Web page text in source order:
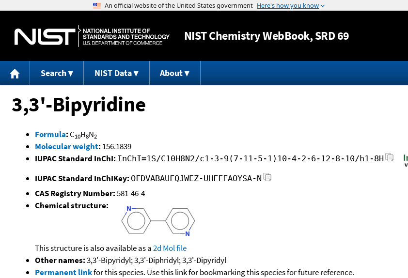
Jump to content
NISTChemistry WebBook, SRD 69
Search NIST Data About
3,3'-Bipyridine
Formula: C10H8N2
Molecular weight: 156.1839
IUPAC Standard InChI: InChI=1S/C10H8N2/c1-3-9(7-11-5-1)10-4-2-6-12-8-10/h1-8H
IUPAC Standard InChIKey: OFDVABAUFQJWEZ-UHFFFAOYSA-N
CAS Registry Number:581-46-4
Chemical structure:
This structure is also available as a2d Mol file
Other names:3,3'-Bipyridyl; 3,3'-Diphridyl; 3,3'-Dipyridyl
Permanent linkfor this species. Use this link for bookmarking this species for future reference.